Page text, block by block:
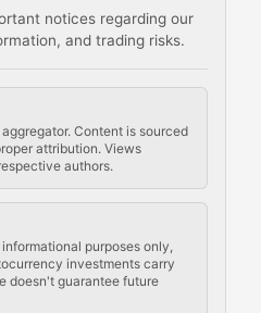
notices regarding our
and trading risks.
Content is sourced
attribution. Views
authors.
purposes only,
investments carry
doesn't guarantee future
on cryptocurrency mining,
developments, policy
compliance